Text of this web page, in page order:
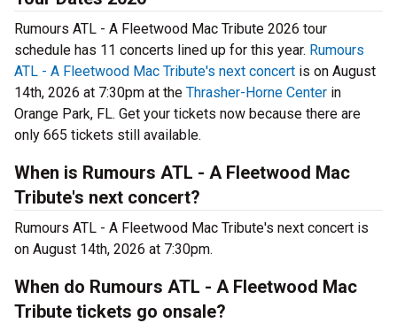
Rumours ATL - A Fleetwood Mac Tribute 2026 tour
schedule has 11 concerts lined up for this year. Rumours
ATL - A Fleetwood Mac Tribute's next concert is on August
14th, 2026 at 7:30pm at the Thrasher-Horne Center in
Orange Park, FL. Get your tickets now because there are
only 665 tickets still available.
When is Rumours ATL - A Fleetwood Mac
Tribute's next concert?
Rumours ATL - A Fleetwood Mac Tribute's next concert is
on August 14th, 2026 at 7:30pm.
When do Rumours ATL - A Fleetwood Mac
Tribute tickets go onsale?